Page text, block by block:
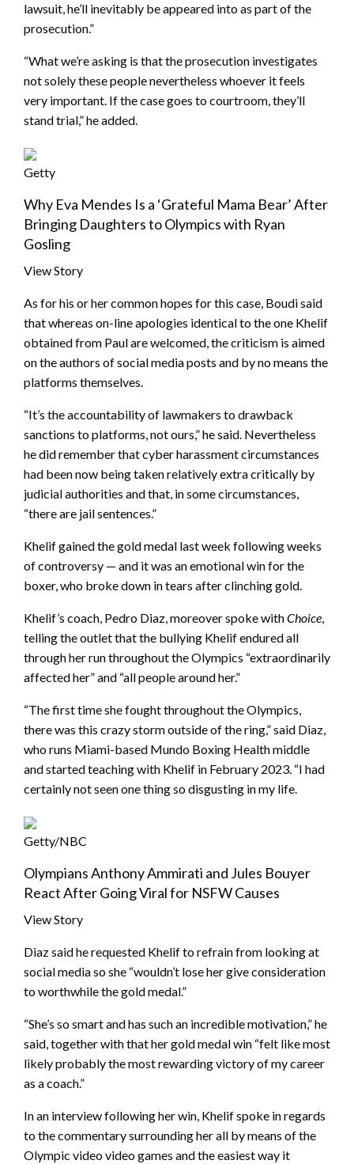
lawsuit, he’ll inevitably be appeared into as part of the
prosecution.”
“What we’re asking is that the prosecution investigates
not solely these people nevertheless whoever it feels
very important. If the case goes to courtroom, they’ll
stand trial,” he added.
Getty
Why Eva Mendes Is a ‘Grateful Mama Bear’ After
Bringing Daughters to Olympics with Ryan
Gosling
View Story
As for his or her common hopes for this case, Boudi said
that whereas on-line apologies identical to the one Khelif
obtained from Paul are welcomed, the criticism is aimed
on the authors of social media posts and by no means the
platforms themselves.
“It’s the accountability of lawmakers to drawback
sanctions to platforms, not ours,” he said. Nevertheless
he did remember that cyber harassment circumstances
had been now being taken relatively extra critically by
judicial authorities and that, in some circumstances,
“there are jail sentences.”
Khelif gained the gold medal last week following weeks
of controversy — and it was an emotional win for the
boxer, who broke down in tears after clinching gold.
Khelif’s coach, Pedro Diaz, moreover spoke withChoice,
telling the outlet that the bullying Khelif endured all
through her run throughout the Olympics “extraordinarily
affected her” and “all people around her.”
“The first time she fought throughout the Olympics,
there was this crazy storm outside of the ring,” said Diaz,
who runs Miami-based Mundo Boxing Health middle
and started teaching with Khelif in February 2023. “I had
certainly not seen one thing so disgusting in my life.
Getty/NBC
Olympians Anthony Ammirati and Jules Bouyer
React After Going Viral for NSFW Causes
View Story
Diaz said he requested Khelif to refrain from looking at
social media so she “wouldn’t lose her give consideration
to worthwhile the gold medal.”
“She’s so smart and has such an incredible motivation,” he
said, together with that her gold medal win “felt like most
likely probably the most rewarding victory of my career
as a coach.”
In an interview following her win, Khelif spoke in regards
to the commentary surrounding her all by means of the
Olympic video video games and the easiest way it